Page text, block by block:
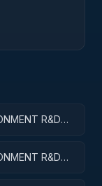
R&D
R&D